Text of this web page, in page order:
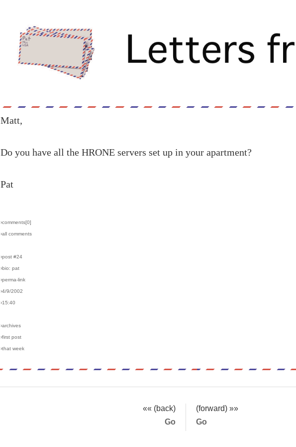
Matt,
Do you have all the HRONE servers set up in your apartment?
Pat
›comments[0]
›all comments
›post #24
›bio: pat
›perma-link
›4/9/2002
›15:40
›archives
›first post
›that week
«« (back)
(forward) »»
Go
Go